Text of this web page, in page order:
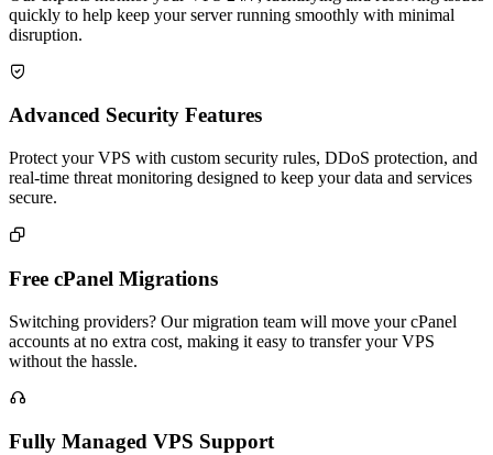
quickly to help keep your server running smoothly with minimal
disruption.

Advanced Security Features
Protect your VPS with custom security rules, DDoS protection, and
real-time threat monitoring designed to keep your data and services
secure.

Free cPanel Migrations
Switching providers? Our migration team will move your cPanel
accounts at no extra cost, making it easy to transfer your VPS
without the hassle.

Fully Managed VPS Support